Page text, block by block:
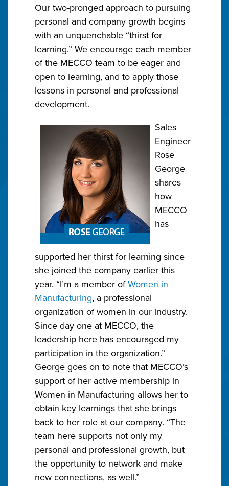
Our two-pronged approach to pursuing
personal and company growth begins
with an unquenchable “thirst for
learning.” We encourage each member
of the MECCO team to be eager and
open to learning, and to apply those
lessons in personal and professional
development.
Sales
Engineer
Rose
George
shares
how
MECCO
has
supported her thirst for learning since
she joined the company earlier this
year. “I’m a member ofWomen in
Manufacturing, a professional
organization of women in our industry.
Since day one at MECCO, the
leadership here has encouraged my
participation in the organization.”
George goes on to note that MECCO’s
support of her active membership in
Women in Manufacturing allows her to
obtain key learnings that she brings
back to her role at our company. “The
team here supports not only my
personal and professional growth, but
the opportunity to network and make
new connections, as well.”